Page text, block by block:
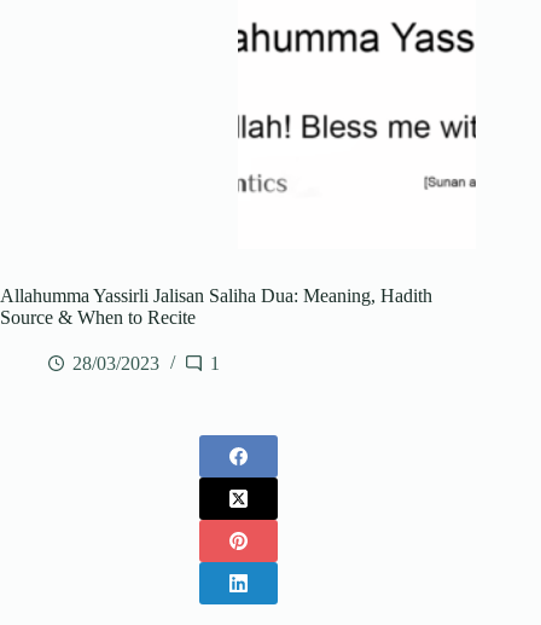
Allahumma Yassirli Jalisan Saliha Dua: Meaning, Hadith
Source & When to Recite
28/03/2023 1